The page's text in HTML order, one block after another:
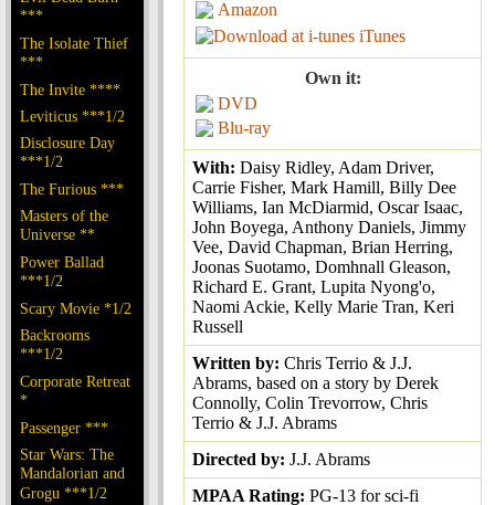
***
The Isolate Thief
***
The Invite ****
Leviticus ***1/2
Disclosure Day
***1/2
The Furious ***
Masters of the
Universe **
Power Ballad
***1/2
Scary Movie *1/2
Backrooms
***1/2
Corporate Retreat
*
Passenger ***
Star Wars: The
Mandalorian and
Grogu ***1/2
Amazon
iTunes
Own it:
DVD
Blu-ray
With: Daisy Ridley, Adam Driver,
Carrie Fisher, Mark Hamill, Billy Dee
Williams, Ian McDiarmid, Oscar Isaac,
John Boyega, Anthony Daniels, Jimmy
Vee, David Chapman, Brian Herring,
Joonas Suotamo, Domhnall Gleason,
Richard E. Grant, Lupita Nyong'o,
Naomi Ackie, Kelly Marie Tran, Keri
Russell
Written by: Chris Terrio & J.J.
Abrams, based on a story by Derek
Connolly, Colin Trevorrow, Chris
Terrio & J.J. Abrams
Directed by: J.J. Abrams
MPAA Rating: PG-13 for sci-fi